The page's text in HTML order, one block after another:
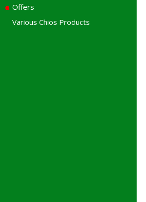
Offers
Various Chios Products